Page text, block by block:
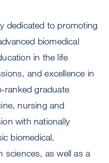
dedicated to promoting
biomedical
in the life
and excellence in
ranked graduate
nursing and
with nationally
biomedical,
sciences, as well as a